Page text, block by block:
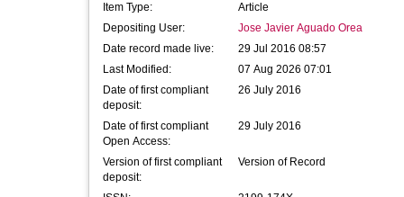
Item Type:
Article
Depositing User:
Jose Javier Aguado Orea
Date record made live:
29 Jul 2016 08:57
Last Modified:
07 Aug 2026 07:01
Date of first compliant
deposit:
26 July 2016
Date of first compliant
Open Access:
29 July 2016
Version of first compliant
deposit:
Version of Record